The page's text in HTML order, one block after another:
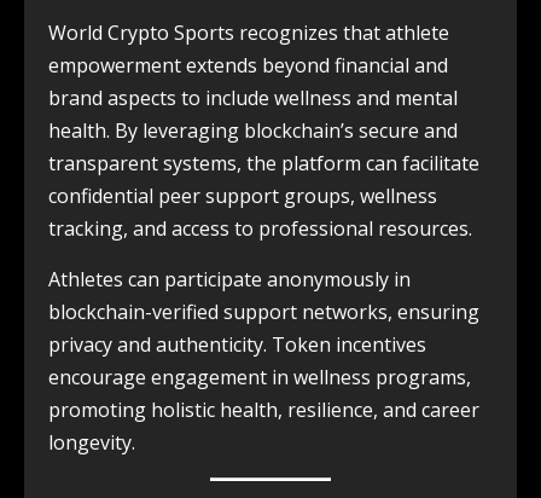
World Crypto Sports recognizes that athlete
empowerment extends beyond financial and
brand aspects to include wellness and mental
health. By leveraging blockchain’s secure and
transparent systems, the platform can facilitate
confidential peer support groups, wellness
tracking, and access to professional resources.
Athletes can participate anonymously in
blockchain-verified support networks, ensuring
privacy and authenticity. Token incentives
encourage engagement in wellness programs,
promoting holistic health, resilience, and career
longevity.